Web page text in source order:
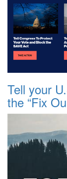
Tell your
the “Fix